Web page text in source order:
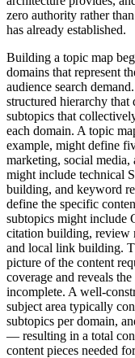
zero authority rather
has already established.
Building a topic map
domains that represent
audience search
structured hierarchy that
subtopics that
each domain. A topic
example, might define
marketing, social
might include technical
building, and keyword
define the specific
subtopics might include
citation building, review
and local link building.
picture of the content
coverage and reveals
incomplete. A well-
subject area typically
subtopics per domain,
— resulting in a total
content pieces needed